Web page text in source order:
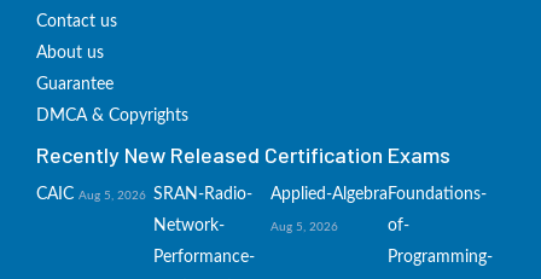
Contact us
About us
Guarantee
DMCA & Copyrights
Recently New Released Certification Exams
CAIC Aug 5, 2026 SRAN-Radio-
Network-
Performance-
Applied-Algebra
Aug 5, 2026
Foundations-
of-
Programming-